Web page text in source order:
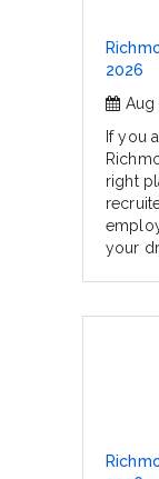
2026
Aug
If you
right
your